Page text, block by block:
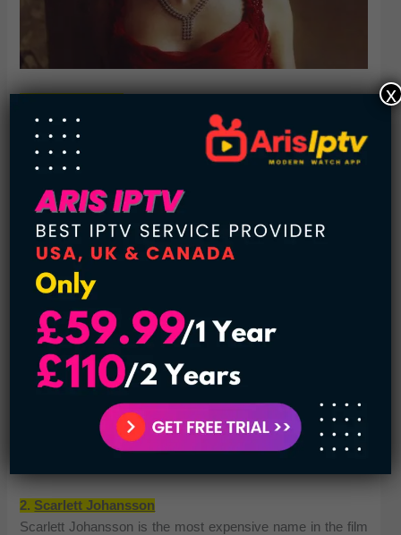
From childhood till now, Emma Watson has embraced
success and popularity gracefully. We have seen her as
“Hermione Granger” in the most famous worldwide series
of Harry Potter. Moreover, she is a graduate of English
Literature and a well-known activist.
Her talks are about peace, women empowerment, and
gender equality. The act of helping and nurturing the
underprivileged areas has given her the title of Goodwill
Women Ambassador in the United Nations. Furthermore,
the motherland has embellished her with flawless
winsomeness.
Movies : Harry Potter, Beauty, and the Beast,
Colonia, The Bling Ring, etc.
2. Scarlett Johansson
Scarlett Johansson is the most expensive name in the film
x